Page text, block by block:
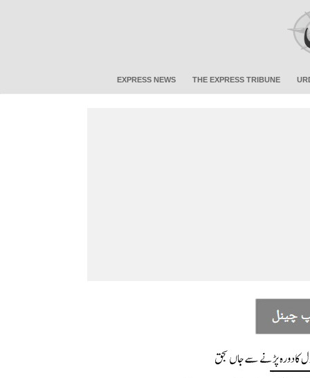
EXPRESS NEWS THE EXPRESS TRIBUNE